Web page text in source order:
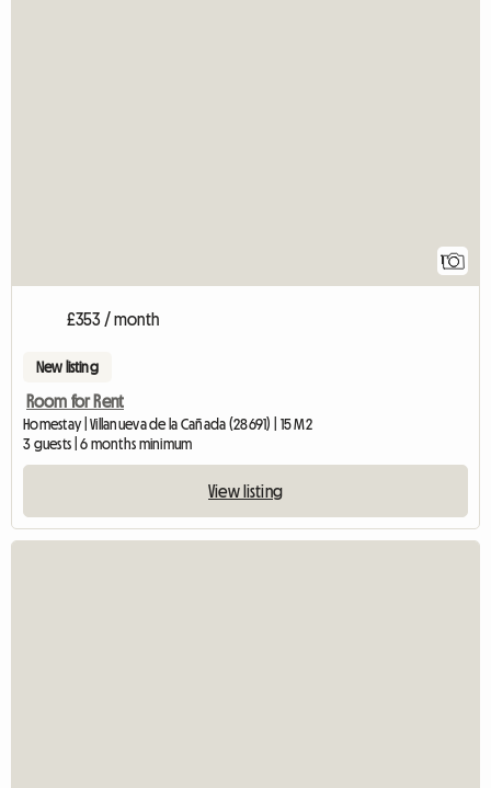
1
£353 / month
New listing
Room for Rent
Homestay | Villanueva de la Cañada (28691) | 15 M2
3 guests | 6 months minimum
View listing